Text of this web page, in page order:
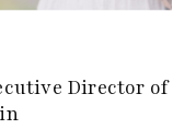
Director of